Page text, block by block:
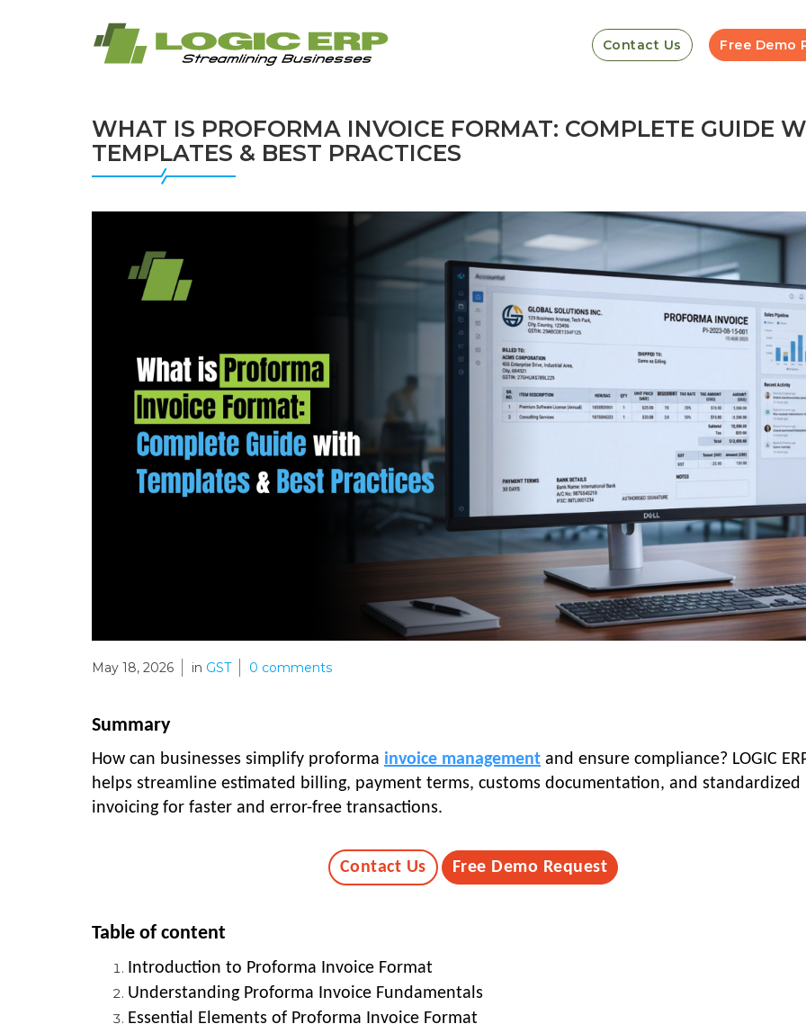
Contact Us Free Demo
WHAT IS PROFORMA INVOICE FORMAT: COMPLETE GUIDE
TEMPLATES & BEST PRACTICES
May 18, 2026 in GST 0 comments
Summary
How can businesses simplify proforma invoice management and ensure compliance? LOGIC
helps streamline estimated billing, payment terms, customs documentation, and standardized
invoicing for faster and error-free transactions.
Contact Us Free Demo Request
Table of content
Introduction to Proforma Invoice Format
Understanding Proforma Invoice Fundamentals
Essential Elements of Proforma Invoice Format